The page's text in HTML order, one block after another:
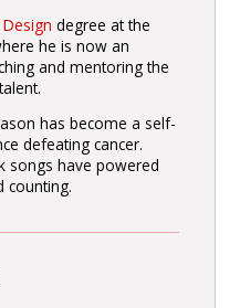
degree at the
he is now an
and mentoring the
has become a self-
defeating cancer.
songs have powered